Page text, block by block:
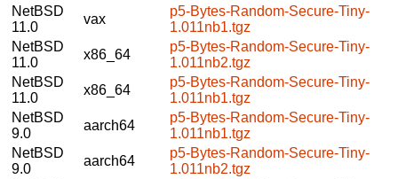
NetBSD
11.0
vax
p5-Bytes-Random-Secure-Tiny-
1.011nb1.tgz
NetBSD
11.0
x86_64
p5-Bytes-Random-Secure-Tiny-
1.011nb2.tgz
NetBSD
11.0
x86_64
p5-Bytes-Random-Secure-Tiny-
1.011nb1.tgz
NetBSD
9.0
aarch64
p5-Bytes-Random-Secure-Tiny-
1.011nb1.tgz
NetBSD
9.0
aarch64
p5-Bytes-Random-Secure-Tiny-
1.011nb2.tgz